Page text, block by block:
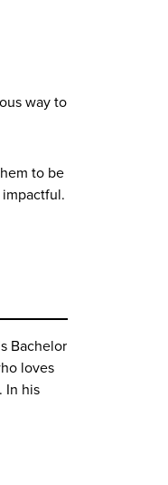
way to
to be
Bachelor
loves
In his